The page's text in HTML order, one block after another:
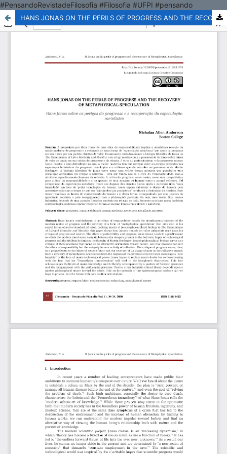
#PensandoRevistadeFilosofia #Filosofia #UFPI #pensando
HANS JONAS ON THE PERILS OF PROGRESS AND THE RECOVERY OF METAPHYSICAL SPECULATION